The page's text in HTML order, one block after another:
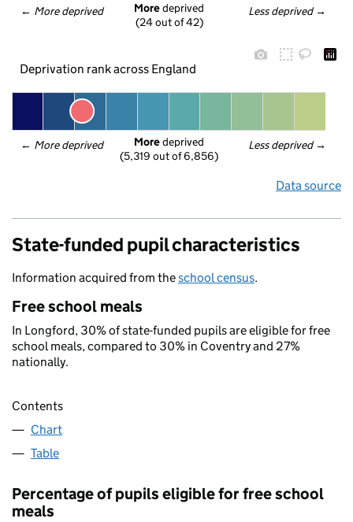
← More deprived Less deprived →
More deprived
(24 out of 42)
Deprivation rank across England
← More deprived Less deprived →
More deprived
(5,319 out of 6,856)
Data source
State-funded pupil characteristics
Information acquired from theschool census.
Free school meals
In Longford, 30% of state-funded pupils are eligible for free
school meals, compared to 30% in Coventry and 27%
nationally.
Contents
Chart
Table
Percentage of pupils eligible for free school
meals